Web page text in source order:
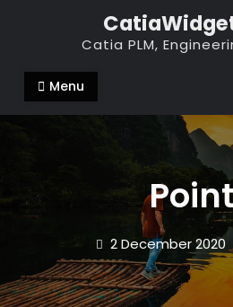
Catia PLM,
Menu
2 December 2020